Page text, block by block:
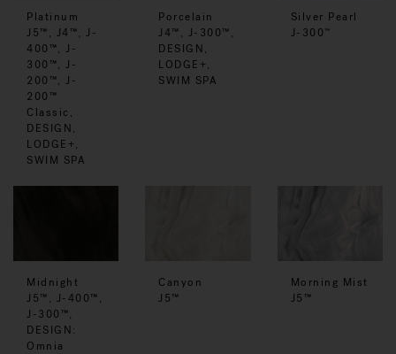
Platinum
J5™, J4™, J-
400™, J-
300™, J-
200™, J-
200™
Classic,
DESIGN,
LODGE+,
SWIM SPA
Porcelain
J4™, J-300™,
DESIGN,
LODGE+,
SWIM SPA
Silver Pearl
J-300 ™
Midnight
J5™, J-400™,
J-300™,
DESIGN:
Omnia
Canyon
J5™
Morning Mist
J5™